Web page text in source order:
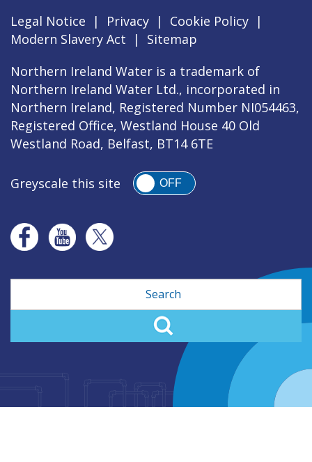
Legal Notice | Privacy | Cookie Policy |
Modern Slavery Act
|
Sitemap
Northern Ireland Water is a trademark of
Northern Ireland Water Ltd., incorporated in
Northern Ireland, Registered Number NI054463,
Registered Office, Westland House 40 Old
Westland Road, Belfast, BT14 6TE
Greyscale this site OFF